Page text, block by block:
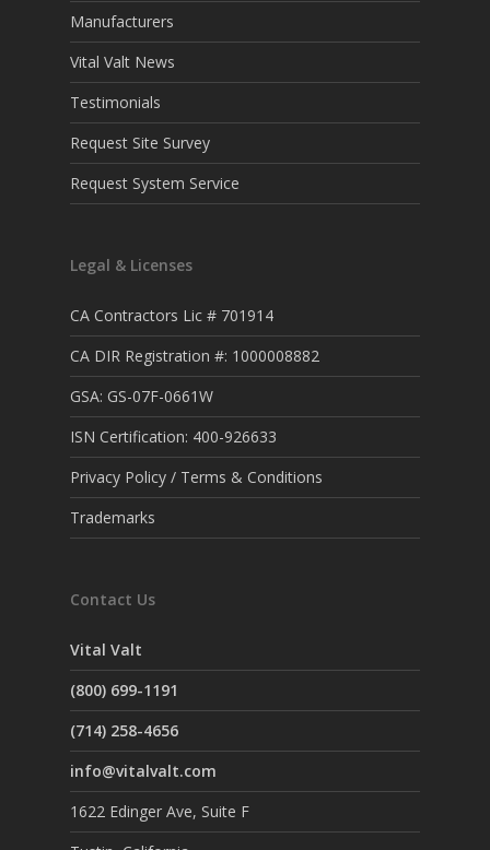
Manufacturers
Vital Valt News
Testimonials
Request Site Survey
Request System Service
Legal & Licenses
CA Contractors Lic # 701914
CA DIR Registration #: 1000008882
GSA: GS-07F-0661W
ISN Certification: 400-926633
Privacy Policy / Terms & Conditions
Trademarks
Contact Us
Vital Valt
(800) 699-1191
(714) 258-4656
info@vitalvalt.com
1622 Edinger Ave, Suite F